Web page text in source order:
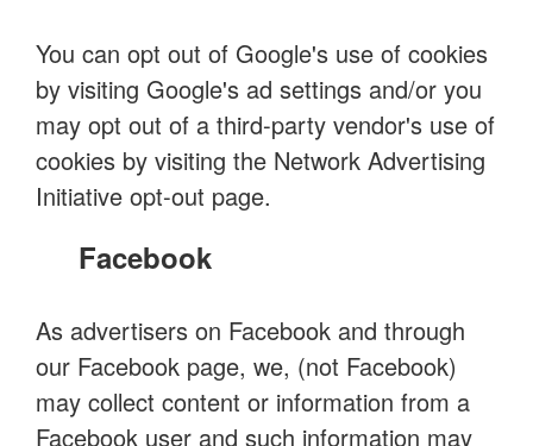
You can opt out of Google's use of cookies
by visiting Google's ad settings and/or you
may opt out of a third-party vendor's use of
cookies by visiting the Network Advertising
Initiative opt-out page.
Facebook
As advertisers on Facebook and through
our Facebook page, we, (not Facebook)
may collect content or information from a
Facebook user and such information may